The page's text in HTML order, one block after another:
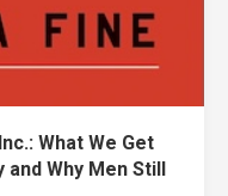
What We Get
and Why Men Still